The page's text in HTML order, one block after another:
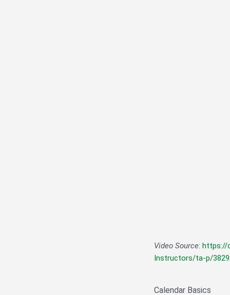
Video Source: https://
Instructors/ta-p/
Calendar Basics